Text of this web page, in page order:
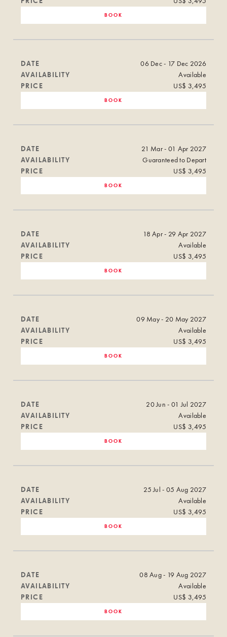
BOOK
DATE
06 Dec - 17 Dec 2026
AVAILABILITY
Available
PRICE
US$ 3,495
BOOK
DATE
21 Mar - 01 Apr 2027
AVAILABILITY
Guaranteed to Depart
PRICE
US$ 3,495
BOOK
DATE
18 Apr - 29 Apr 2027
AVAILABILITY
Available
PRICE
US$ 3,495
BOOK
DATE
09 May - 20 May 2027
AVAILABILITY
Available
PRICE
US$ 3,495
BOOK
DATE
20 Jun - 01 Jul 2027
AVAILABILITY
Available
PRICE
US$ 3,495
BOOK
DATE
25 Jul - 05 Aug 2027
AVAILABILITY
Available
PRICE
US$ 3,495
BOOK
DATE
08 Aug - 19 Aug 2027
AVAILABILITY
Available
PRICE
US$ 3,495
BOOK